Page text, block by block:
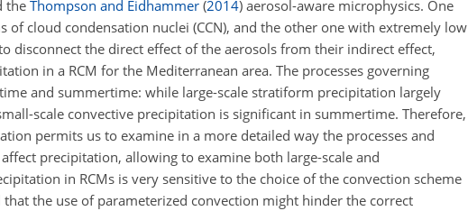
theThompson and Eidhammer (2014) aerosol-aware microphysics. One
cloud condensation nuclei (CCN), and the other one with extremely low
disconnect the direct effect of the aerosols from their indirect effect,
in a RCM for the Mediterranean area. The processes governing
and summertime: while large-scale stratiform precipitation largely
scale convective precipitation is significant in summertime. Therefore,
permits us to examine in a more detailed way the processes and
precipitation, allowing to examine both large-scale and
in RCMs is very sensitive to the choice of the convection scheme
that the use of parameterized convection might hinder the correct